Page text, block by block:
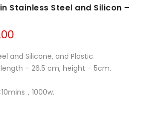
Stainless Steel and Silicon –
and Silicone, and Plastic.
length – 26.5 cm, height – 5cm.
，1000w.